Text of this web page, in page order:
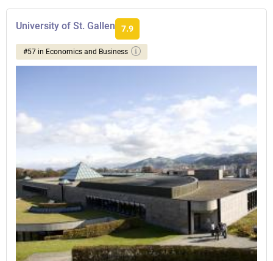
University of St. Gallen 7.9
#57 in Economics and Business